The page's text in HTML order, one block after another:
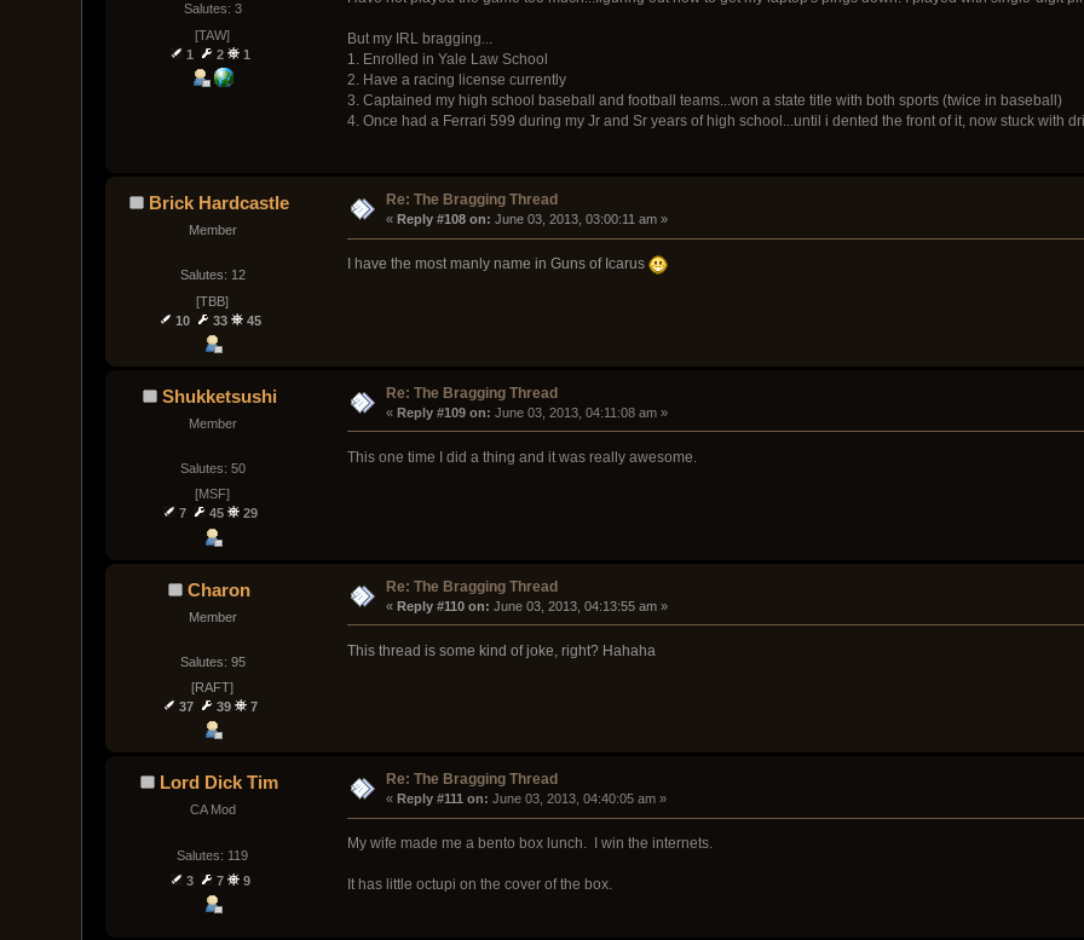
Salutes: 3
[TAW]
1
2 1
But my IRL bragging...
1. Enrolled in Yale Law School
2. Have a racing license currently
3. Captained my high school baseball and football teams...won a state title with both sports (twice in baseball)
4. Once had a Ferrari 599 during my Jr and Sr years of high school...until i dented the front of it, now stuck with
Brick Hardcastle
Member
Salutes: 12
[TBB]
10
33 45
Re: The Bragging Thread
« Reply #108 on: June 03, 2013, 03:00:11 am »
I have the most manly name in Guns of Icarus
Shukketsushi
Member
Salutes: 50
[МSF]
7
45 29
Re: The Bragging Thread
« Reply #109 on: June 03, 2013, 04:11:08 am »
This one time I did a thing and it was really awesome.
Charon
Member
Salutes: 95
[RAFT]
37
39 7
Re: The Bragging Thread
« Reply #110 on: June 03, 2013, 04:13:55 am »
This thread is some kind of joke, right? Hahaha
Lord Dick Tim
CA Mod
Salutes: 119
3
7 9
Re: The Bragging Thread
« Reply #111 on: June 03, 2013, 04:40:05 am »
My wife made me a bento box lunch. I win the internets.
It has little octupi on the cover of the box.